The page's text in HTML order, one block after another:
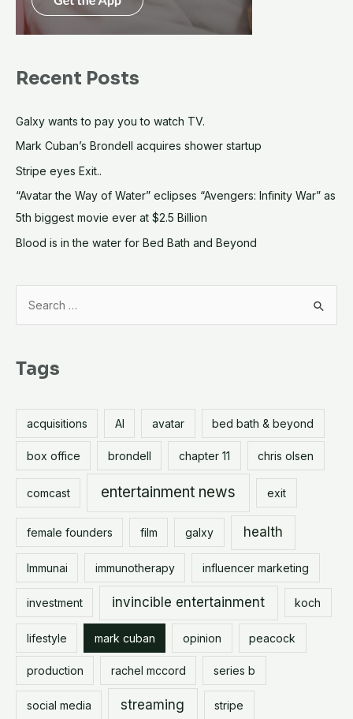
Recent Posts
Galxy wants to pay you to watch TV.
Mark Cuban’s Brondell acquires shower startup
Stripe eyes Exit..
“Avatar the Way of Water” eclipses “Avengers: Infinity War” as
5th biggest movie ever at $2.5 Billion
Blood is in the water for Bed Bath and Beyond
r
r
Tags
acquisitions AI avatar bed bath & beyond
box office brondell chapter 11 chris olsen
comcast entertainment news exit
female founders film galxy health
Immunai immunotherapy influencer marketing
investment invincible entertainment koch
lifestyle mark cuban opinion peacock
production rachel mccord series b
social media streaming stripe